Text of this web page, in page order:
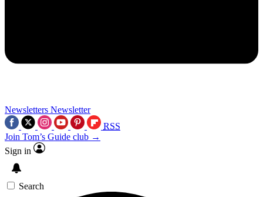
Newsletters Newsletter
RSS
Join Tom’s Guide club →
Sign in
Search